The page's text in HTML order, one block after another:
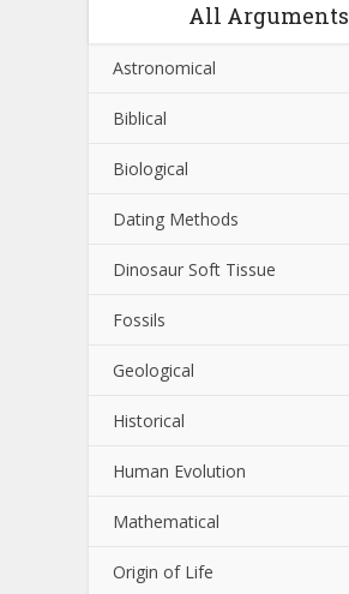
All Arguments
Astronomical
Biblical
Biological
Dating Methods
Dinosaur Soft Tissue
Fossils
Geological
Historical
Human Evolution
Mathematical
Origin of Life